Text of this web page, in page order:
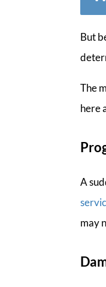
But
The
here
A
may